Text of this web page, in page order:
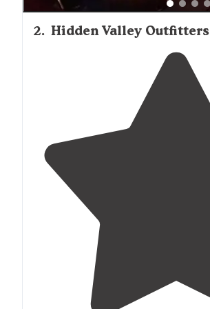
2. Hidden Valley Outfitters